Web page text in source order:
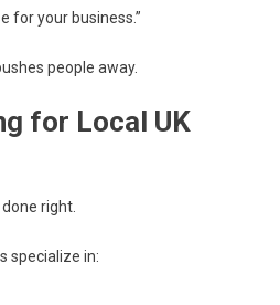
for your business.”
people away.
for Local UK
right.
specialize in: